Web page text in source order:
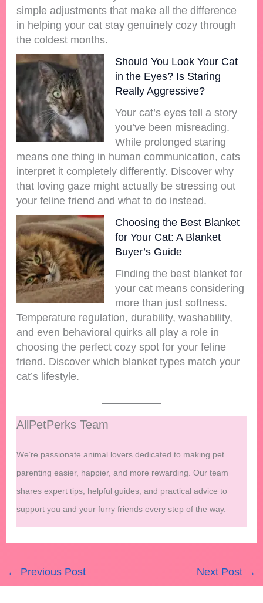
simple adjustments that make all the difference
in helping your cat stay genuinely cozy through
the coldest months.
Should You Look Your Cat
in the Eyes? Is Staring
Really Aggressive?
Your cat’s eyes tell a story
you’ve been misreading.
While prolonged staring
means one thing in human communication, cats
interpret it completely differently. Discover why
that loving gaze might actually be stressing out
your feline friend and what to do instead.
Choosing the Best Blanket
for Your Cat: A Blanket
Buyer’s Guide
Finding the best blanket for
your cat means considering
more than just softness.
Temperature regulation, durability, washability,
and even behavioral quirks all play a role in
choosing the perfect cozy spot for your feline
friend. Discover which blanket types match your
cat’s lifestyle.
AllPetPerks Team
We’re passionate animal lovers dedicated to making pet
parenting easier, happier, and more rewarding. Our team
shares expert tips, helpful guides, and practical advice to
support you and your furry friends every step of the way.
← Previous Post Next Post →